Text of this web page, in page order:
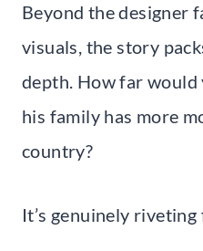
Beyond the designer
visuals, the story
depth. How far would
his family has more
country?
It’s genuinely